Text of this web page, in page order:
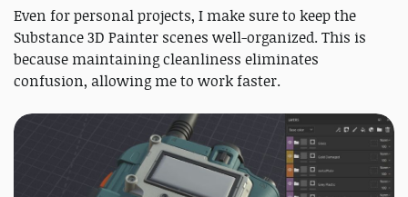
Even for personal projects, I make sure to keep the
Substance 3D Painter scenes well-organized. This is
because maintaining cleanliness eliminates
confusion, allowing me to work faster.